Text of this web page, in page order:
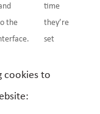
the
time
they’re
set
cookies to